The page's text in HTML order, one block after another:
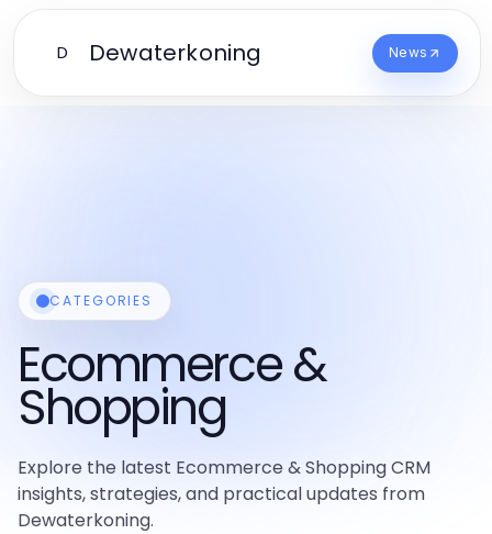
D Dewaterkoning News
CATEGORIES
Ecommerce &
Shopping
Explore the latest Ecommerce & Shopping CRM
insights, strategies, and practical updates from
Dewaterkoning.